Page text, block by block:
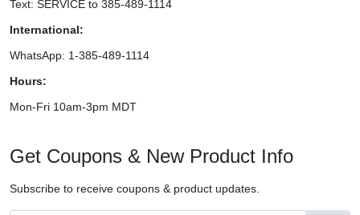
Text: SERVICE to 385-489-1114
International:
WhatsApp: 1-385-489-1114
Hours:
Mon-Fri 10am-3pm MDT
Get Coupons & New Product Info
Subscribe to receive coupons & product updates.